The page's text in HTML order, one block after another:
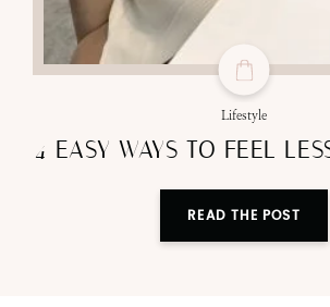
Lifestyle
4 EASY WAYS TO FEEL
READ THE POST